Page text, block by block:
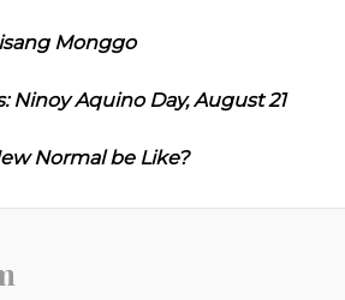
Monggo
Ninoy Aquino Day, August 21
Normal be Like?